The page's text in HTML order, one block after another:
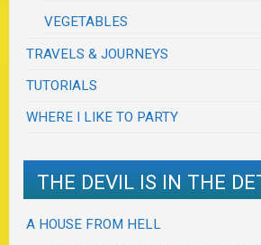
VEGETABLES
TRAVELS & JOURNEYS
TUTORIALS
WHERE I LIKE TO PARTY
THE DEVIL IS IN THE
A HOUSE FROM HELL